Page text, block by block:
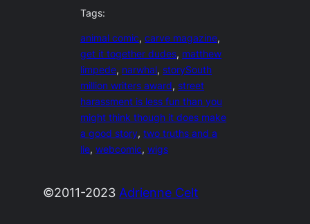
Tags:
animal comic, carve magazine
get it together dudes, matthew
limpede, narwhal, storySouth
million writers award, street
harassment is less fun than you
might think though it does make
a good story, two truths and a
lie, webcomic, wigs
©2011-2023 Adrienne Celt